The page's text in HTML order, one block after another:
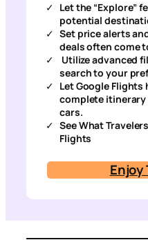
Let the “Explore”
potential
Set price alerts
deals often come
Utilize advanced
search to your
Let Google Flights
complete
cars.
See What
Flights
Enjoy